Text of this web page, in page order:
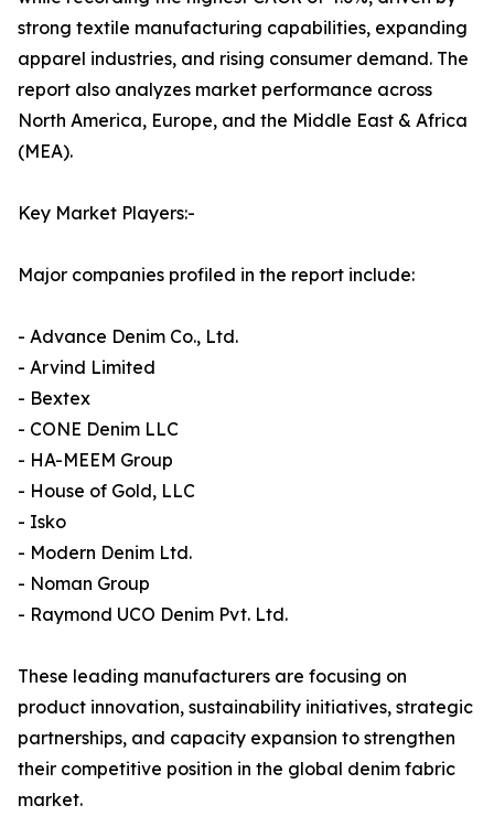
strong textile manufacturing capabilities, expanding
apparel industries, and rising consumer demand. The
report also analyzes market performance across
North America, Europe, and the Middle East & Africa
(MEA).
Key Market Players:-
Major companies profiled in the report include:
- Advance Denim Co., Ltd.
- Arvind Limited
- Bextex
- CONE Denim LLC
- HA-MEEM Group
- House of Gold, LLC
- Isko
- Modern Denim Ltd.
- Noman Group
- Raymond UCO Denim Pvt. Ltd.
These leading manufacturers are focusing on
product innovation, sustainability initiatives, strategic
partnerships, and capacity expansion to strengthen
their competitive position in the global denim fabric
market.